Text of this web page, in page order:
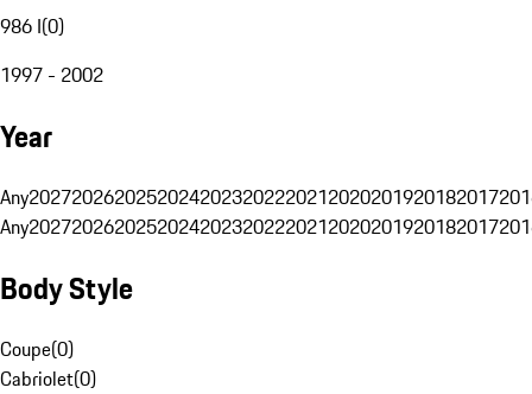
986 I(0)
1997 - 2002
Year
Any20272026202520242023202220212020201920182017
Any20272026202520242023202220212020201920182017
Body Style
Coupe(0)
Cabriolet(0)